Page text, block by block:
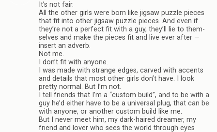
It’s not fair.
All the other girls were born like jig­saw puz­zle pieces
that fit into other jig­saw puz­zle pieces. And even if
they’re not a per­fect fit with a guy, they’ll lie to them­
selves and make the pieces fit and live ever after —
insert an adverb.
Not me.
I don’t fit with any­one.
I was made with strange edges, carved with accents
and details that most other girls don’t have. I look
pretty nor­mal. But I’m not.
I tell friends that I’m a “cus­tom build”, and to be with a
guy he’d either have to be a uni­ver­sal plug, that can be
with any­one, or another cus­tom build like me.
But I never meet him, my dark-haired dreamer, my
friend and lover who sees the world through eyes